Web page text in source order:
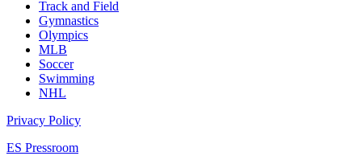
Track and Field
Gymnastics
Olympics
MLB
Soccer
Swimming
NHL
Privacy Policy
ES Pressroom